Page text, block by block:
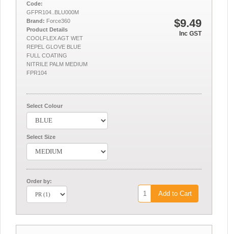
$9.49
Inc GST
Code:
GFPR104..BLU000M
Brand: Force360
Product Details
COOLFLEX AGT WET
REPEL GLOVE BLUE
FULL COATING
NITRILE PALM MEDIUM
FPR104
Select Colour
Select Size
Order by:
Add to Cart